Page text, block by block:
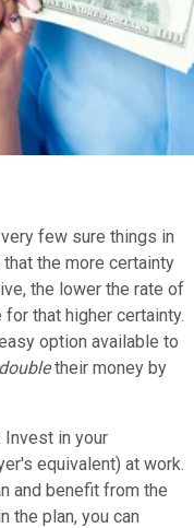
few sure things in
the more certainty
the lower the rate of
that higher certainty.
option available to
doubletheir money by
Invest in your
equivalent) at work.
and benefit from the
the plan, you can